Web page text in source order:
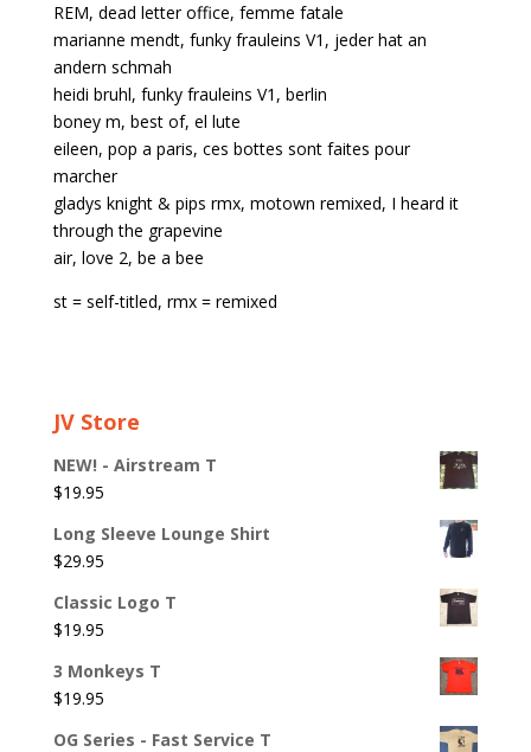
REM, dead letter office, femme fatale
marianne mendt, funky frauleins V1, jeder hat an
andern schmah
heidi bruhl, funky frauleins V1, berlin
boney m, best of, el lute
eileen, pop a paris, ces bottes sont faites pour
marcher
gladys knight & pips rmx, motown remixed, I heard it
through the grapevine
air, love 2, be a bee
st = self-titled, rmx = remixed
JV Store
NEW! - Airstream T
$19.95
Long Sleeve Lounge Shirt
$29.95
Classic Logo T
$19.95
3 Monkeys T
$19.95
OG Series - Fast Service T